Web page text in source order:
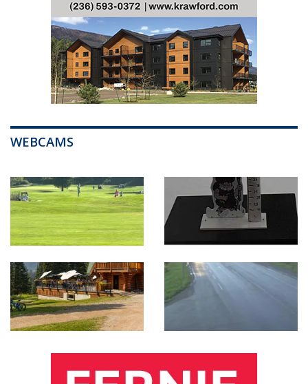
WEBCAMS